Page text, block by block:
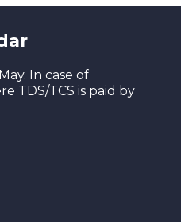
In case of
TDS/TCS is paid by